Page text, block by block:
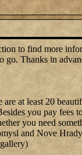
to find more
go. Thanks in
at least 20
you pay
you need
and Nove